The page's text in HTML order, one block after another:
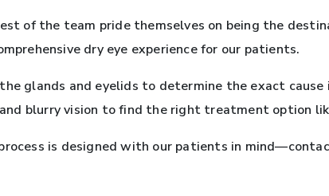
of the team pride themselves on being the
dry eye experience for our patients.
glands and eyelids to determine the exact
blurry vision to find the right treatment option
is designed with our patients in